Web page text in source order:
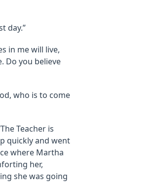
day.”
in me will live,
Do you believe
who is to come
Teacher is
quickly and went
where Martha
her,
she was going